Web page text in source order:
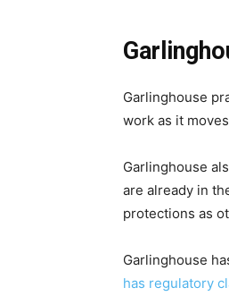
Garlinghouse
work as it
Garlinghouse
are already in
protections as
Garlinghouse
has regulatory